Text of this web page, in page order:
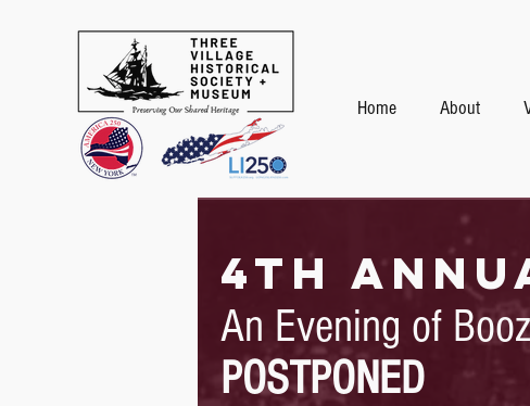
Home About
4TH
An Evening of
POSTPONED